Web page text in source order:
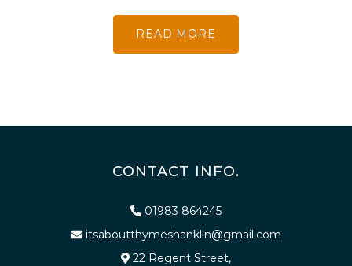
READ MORE
CONTACT INFO.
01983 864245
itsaboutthymeshanklin@gmail.com
22 Regent Street,